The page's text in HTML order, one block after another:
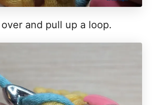
over and pull up a loop.